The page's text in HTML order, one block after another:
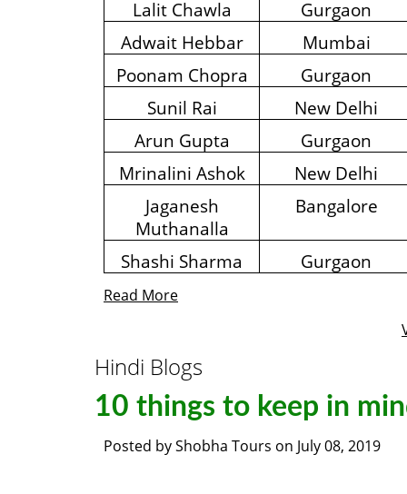
Lalit Chawla
Gurgaon
Adwait Hebbar
Mumbai
Poonam Chopra
Gurgaon
Sunil Rai
New Delhi
Arun Gupta
Gurgaon
Mrinalini Ashok
New Delhi
Jaganesh
Muthanalla
Bangalore
Shashi Sharma Gurgaon
Read More
Hindi Blogs
10 things to keep in
Posted byShobha Tours on July 08, 2019